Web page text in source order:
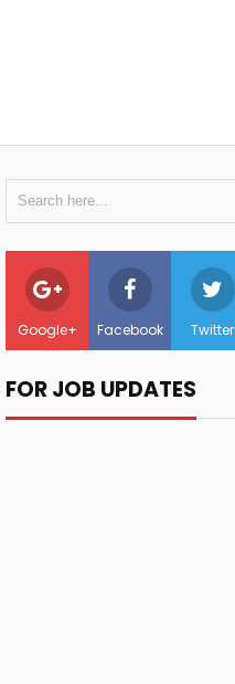
Google+ Facebook Twitter
FOR JOB UPDATES